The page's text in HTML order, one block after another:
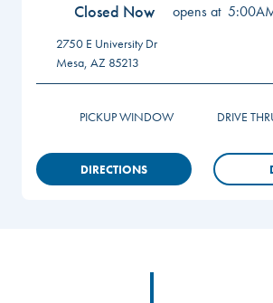
Closed Now opens at
2750 E University Dr
Mesa, AZ 85213
PICKUP WINDOW DRIVE
DIRECTIONS